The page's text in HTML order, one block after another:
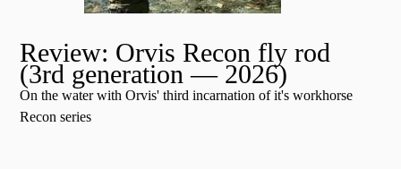
Review: Orvis Recon fly rod
(3rd generation — 2026)
On the water with Orvis' third incarnation of it's workhorse
Recon series